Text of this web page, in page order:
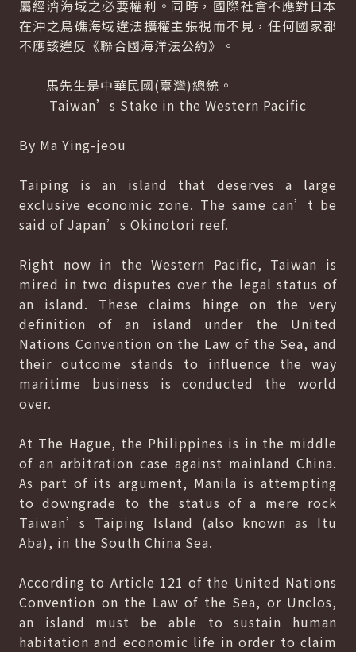
屬經濟海域之必要權利。同時，國際社會不應對日本
在沖之鳥礁海域違法擴權主張視而不見，任何國家都
不應該違反《聯合國海洋法公約》。
馬先生是中華民國(臺灣)總統。
Taiwan’s Stake in the Western Pacific
By Ma Ying-jeou
Taiping is an island that deserves a large
exclusive economic zone. The same can’t be
said of Japan’s Okinotori reef.
Right now in the Western Pacific, Taiwan is
mired in two disputes over the legal status of
an island. These claims hinge on the very
definition of an island under the United
Nations Convention on the Law of the Sea, and
their outcome stands to influence the way
maritime business is conducted the world
over.
At The Hague, the Philippines is in the middle
of an arbitration case against mainland China.
As part of its argument, Manila is attempting
to downgrade to the status of a mere rock
Taiwan’s Taiping Island (also known as Itu
Aba), in the South China Sea.
According to Article 121 of the United Nations
Convention on the Law of the Sea, or Unclos,
an island must be able to sustain human
habitation and economic life in order to claim